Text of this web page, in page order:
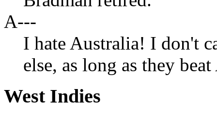
A---
I hate Australia! I don't
else, as long as they
West Indies